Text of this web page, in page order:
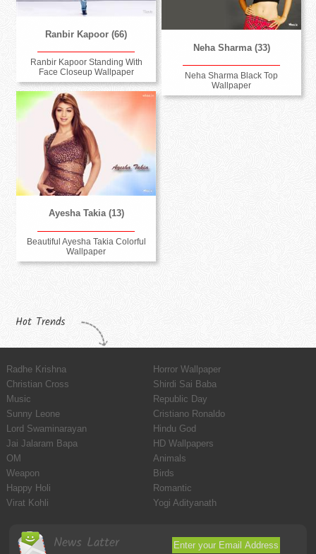
Ranbir Kapoor (66)
Ranbir Kapoor Standing With
Face Closeup Wallpaper
Neha Sharma (33)
Neha Sharma Black Top
Wallpaper
Ayesha Takia (13)
Beautiful Ayesha Takia Colorful
Wallpaper
Hot Trends
Radhe Krishna
Horror Wallpaper
Christian Cross
Shirdi Sai Baba
Music
Republic Day
Sunny Leone
Cristiano Ronaldo
Lord Swaminarayan
Hindu God
Jai Jalaram Bapa
HD Wallpapers
OM
Animals
Weapon
Birds
Happy Holi
Romantic
Virat Kohli
Yogi Adityanath
News Latter